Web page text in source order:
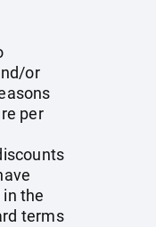
or
per
the
terms